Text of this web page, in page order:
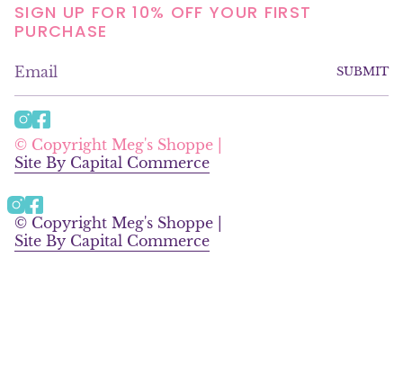
SIGN UP FOR 10% OFF YOUR FIRST
PURCHASE
SUBMIT
I
n
s
t
g
r
a
m
a
c
e
k
© Copyright Meg's Shoppe |
Site By Capital Commerce
Instagram
© Copyright Meg's Shoppe |
Site By Capital Commerce